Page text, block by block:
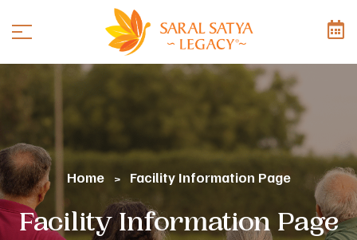
Home > Facility Information Page
Facility Information Page